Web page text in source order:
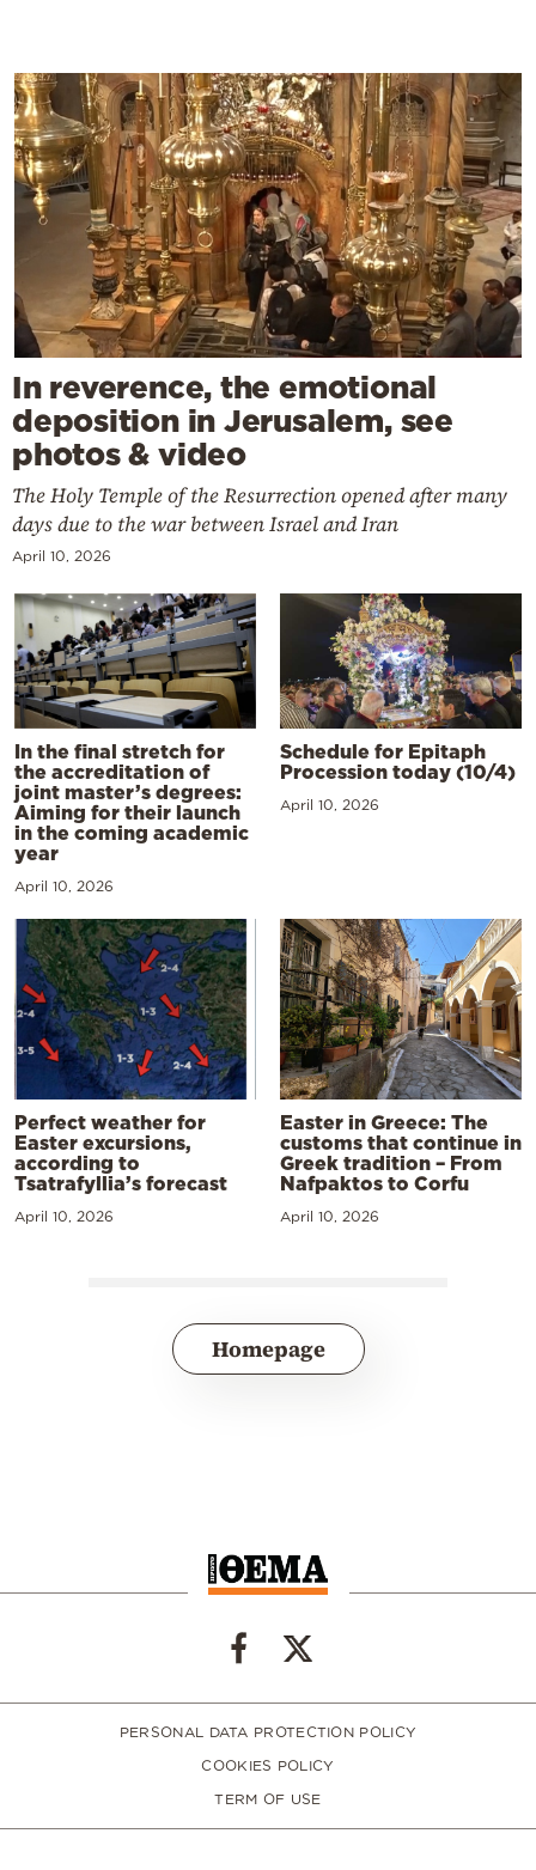
In reverence, the emotional
deposition in Jerusalem, see
photos & video
The Holy Temple of the Resurrection opened after many
days due to the war between Israel and Iran
April 10, 2026
In the final stretch for
the accreditation of
joint master’s degrees:
Aiming for their launch
in the coming academic
year
April 10, 2026
Schedule for Epitaph
Procession today (10/4)
April 10, 2026
Perfect weather for
Easter excursions,
according to
Tsatrafyllia’s forecast
April 10, 2026
Easter in Greece: The
customs that continue in
Greek tradition – From
Nafpaktos to Corfu
April 10, 2026
Homepage
PERSONAL DATA PROTECTION POLICY
COOKIES POLICY
TERM OF USE